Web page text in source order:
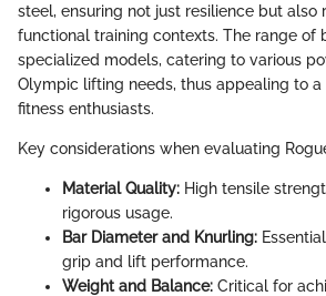
steel, ensuring not just resilience but also
functional training contexts. The range of
specialized models, catering to various
Olympic lifting needs, thus appealing to
fitness enthusiasts.
Key considerations when evaluating
Material Quality: High tensile
rigorous usage.
Bar Diameter and Knurling:
grip and lift performance.
Weight and Balance: Critical for